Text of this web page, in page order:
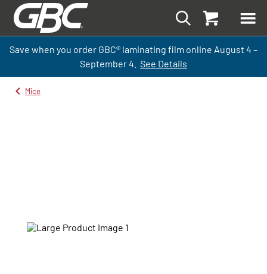
Save when you order GBC® laminating film online August 4 –
September4. See Details
Mice